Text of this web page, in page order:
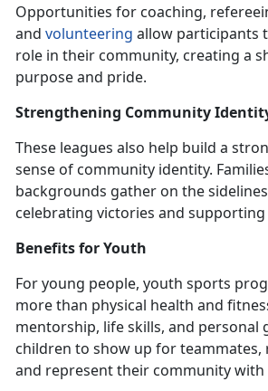
Opportunities for coaching,
and volunteering allow participants
role in their community, creating a
purpose and pride.
Strengthening Community
These leagues also help build a
sense of community identity.
backgrounds gather on the
celebrating victories and
Benefits for Youth
For young people, youth sports
more than physical health and
mentorship, life skills, and personal
children to show up for teammates,
and represent their community with